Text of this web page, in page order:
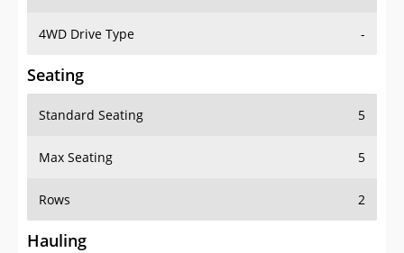
4WD Drive Type -
Seating
Standard Seating 5
Max Seating 5
Rows 2
Hauling